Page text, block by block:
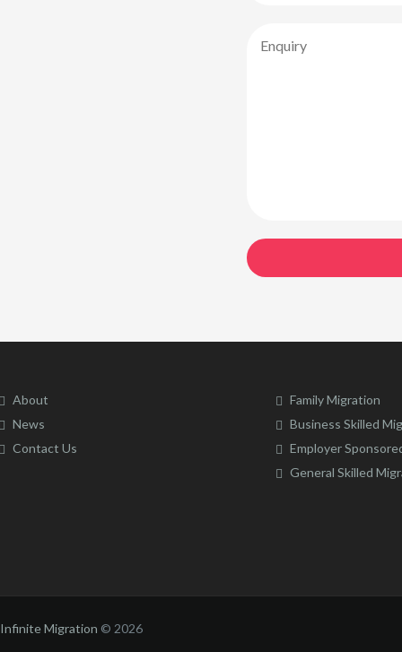
About
News
Contact Us
Family Migration
Business Skilled
Employer
General Skilled
Infinite Migration © 2026